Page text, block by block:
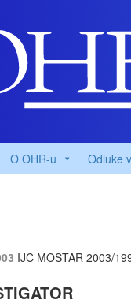
O OHR-u Odluke
IJC MOSTAR 2003/